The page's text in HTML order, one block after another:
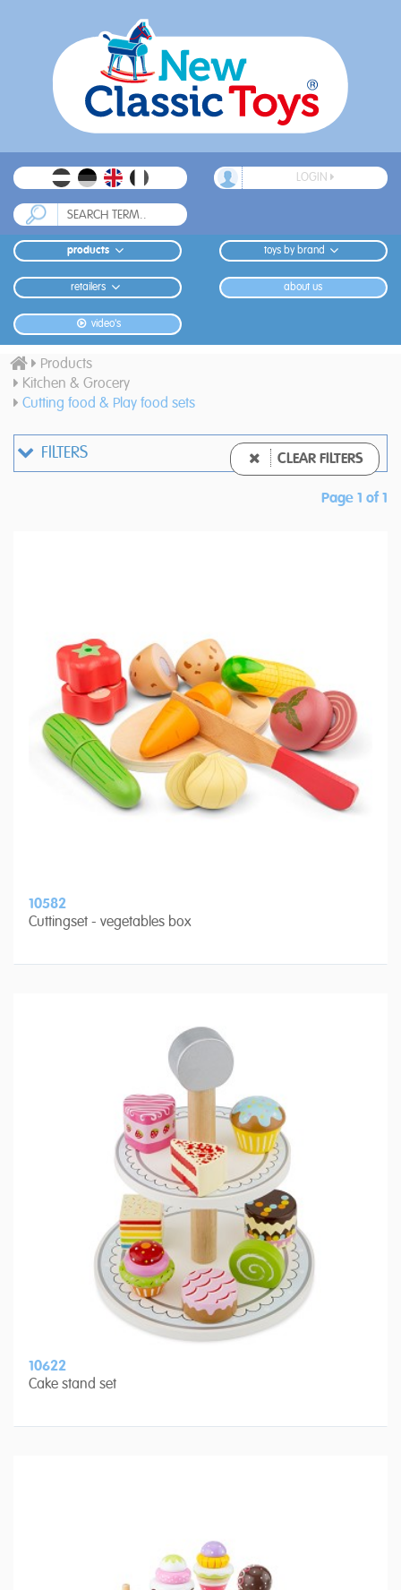
LOGIN
products toys by brand
retailers about us
video's
Products
Kitchen & Grocery
Cutting food & Play food sets
FILTERS CLEAR FILTERS
Page 1 of 1
10582
Cuttingset - vegetables box
10622
Cake stand set